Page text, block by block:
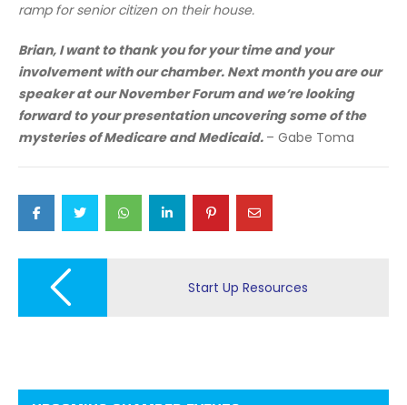
ramp for senior citizen on their house.
Brian, I want to thank you for your time and your
involvement with our chamber. Next month you are our
speaker at our November Forum and we’re looking
forward to your presentation uncovering some of the
mysteries of Medicare and Medicaid. – Gabe Toma
Post
navigation Start Up Resources